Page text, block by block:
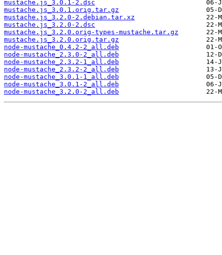
mustache.js_3.0.1-2.dsc
mustache.js_3.0.1.orig.tar.gz
mustache.js_3.2.0-2.debian.tar.xz
mustache.js_3.2.0-2.dsc
mustache.js_3.2.0.orig-types-mustache.tar.gz
mustache.js_3.2.0.orig.tar.gz
node-mustache_0.4.2-2_all.deb
node-mustache_2.3.0-2_all.deb
node-mustache_2.3.2-1_all.deb
node-mustache_2.3.2-2_all.deb
node-mustache_3.0.1-1_all.deb
node-mustache_3.0.1-2_all.deb
node-mustache_3.2.0-2_all.deb